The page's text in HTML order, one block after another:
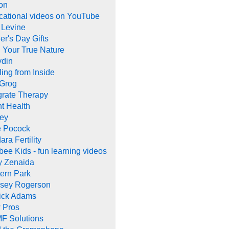
videos on YouTube
Day Gifts
Your True Nature
from Inside
Therapy
Health
Pocock
Fertility
Kids - fun learning videos
Zenaida
Park
Rogerson
Adams
Pros
Solutions